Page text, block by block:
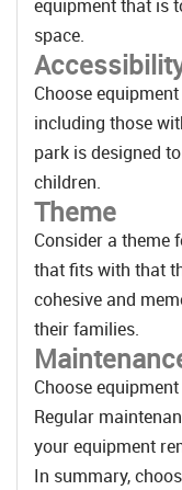
equipment that is
space.
Choose
including those
park is designed
children.
Theme
Consider a theme
that fits with that
cohesive and
their families.
Choose
Regular
your equipment
In summary,